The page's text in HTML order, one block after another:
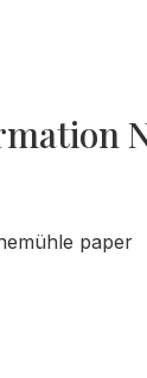
paper